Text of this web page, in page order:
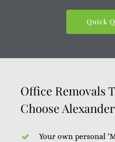
Quick
Office Removals
Choose
Your own personal